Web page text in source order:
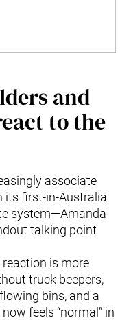
and
to the
associate
its first-in-Australia
system—Amanda
talking point
is more
truck beepers,
bins, and a
feels “normal” in